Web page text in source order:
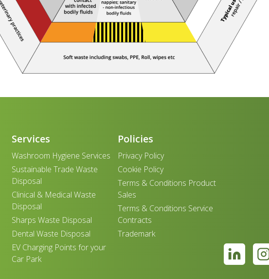
Services
Washroom Hygiene Services
Sustainable Trade Waste
Disposal
Clinical & Medical Waste
Disposal
Sharps Waste Disposal
Dental Waste Disposal
EV Charging Points for your
Car Park
Policies
Privacy Policy
Cookie Policy
Terms & Conditions Product
Sales
Terms & Conditions Service
Contracts
Trademark